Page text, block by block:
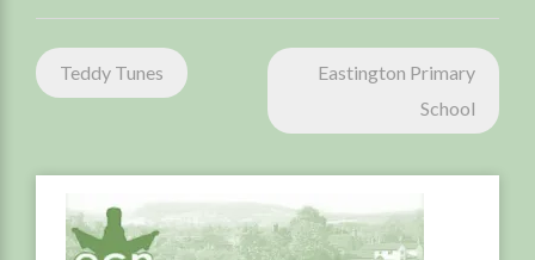
Post
navigation
Teddy Tunes
Eastington Primary
School